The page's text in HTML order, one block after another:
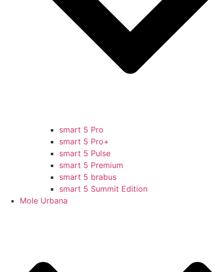
smart 5 Pro
smart 5 Pro+
smart 5 Pulse
smart 5 Premium
smart 5 brabus
smart 5 Summit Edition
Mole Urbana